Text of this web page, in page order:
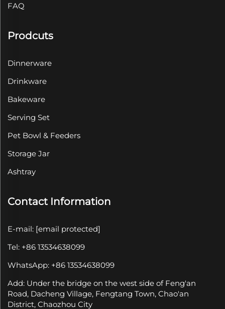
FAQ
Prodcuts
Dinnerware
Drinkware
Bakeware
Serving Set
Pet Bowl & Feeders
Storage Jar
Ashtray
Contact Information
E-mail: [email protected]
Tel: +86 13534638099
WhatsApp: +86 13534638099
Add: Under the bridge on the west side of Feng'an
Road, Dacheng Village, Fengtang Town, Chao'an
District, Chaozhou City